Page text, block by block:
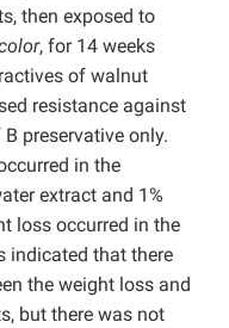
then exposed to
, for 14 weeks
of walnut
resistance against
preservative only.
in the
extract and 1%
loss occurred in the
indicated that there
the weight loss and
but there was not